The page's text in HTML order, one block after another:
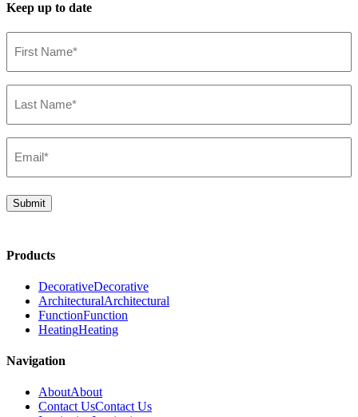
Keep up to date
Name*
Name*
(Required)
Submit
Products
DecorativeDecorative
ArchitecturalArchitectural
FunctionFunction
HeatingHeating
Navigation
AboutAbout
Contact UsContact Us